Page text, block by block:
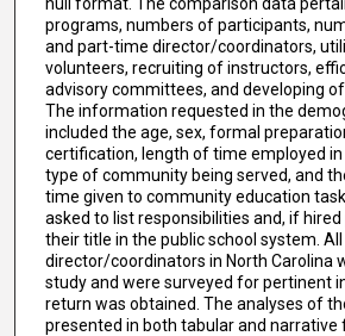
programs, numbers of participants,
and part-time director/coordinators,
volunteers, recruiting of instructors,
advisory committees, and developing
The information requested in the
included the age, sex, formal
certification, length of time employed
type of community being served, and
time given to community education
asked to list responsibilities and, if
their title in the public school system. All
director/coordinators in North Carolina
study and were surveyed for pertinent
return was obtained. The analyses of
presented in both tabular and narrative